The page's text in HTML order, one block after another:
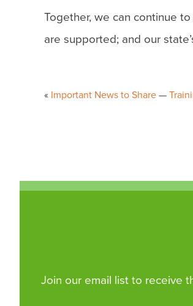
Together, we can continue
are supported; and our
navigation
Important News to Share
Join our email list to receive